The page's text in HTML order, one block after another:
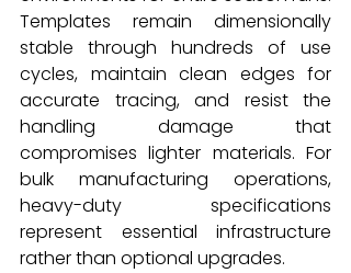
Templates remain dimensionally
stable through hundreds of use
cycles, maintain clean edges for
accurate tracing, and resist the
handling damage that
compromises lighter materials. For
bulk manufacturing operations,
heavy-duty specifications
represent essential infrastructure
rather than optional upgrades.